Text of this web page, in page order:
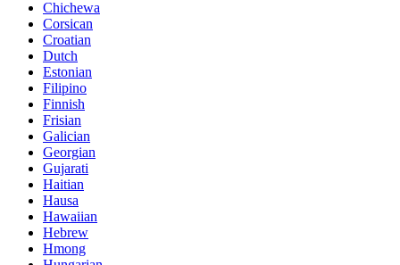
Chichewa
Corsican
Croatian
Dutch
Estonian
Filipino
Finnish
Frisian
Galician
Georgian
Gujarati
Haitian
Hausa
Hawaiian
Hebrew
Hmong